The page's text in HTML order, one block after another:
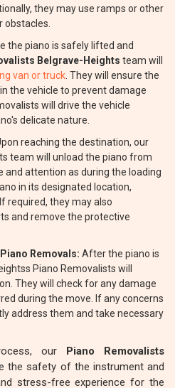
they may use ramps or other
obstacles.
the piano is safely lifted and
Belgrave-Heights team will
van or truck . They will ensure the
the vehicle to prevent damage
will drive the vehicle
delicate nature.
reaching the destination, our
team will unload the piano from
and attention as during the loading
in its designated location,
required, they may also
and remove the protective
Removals: After the piano is
Piano Removalists will
They will check for any damage
during the move. If any concerns
address them and take necessary
our Piano Removalists
the safety of the instrument and
stress-free experience for the